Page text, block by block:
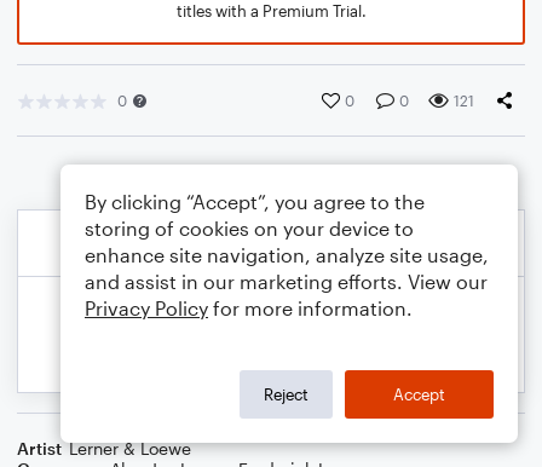
titles with a Premium Trial.
0 0 0 121
Artist Lerner & Loewe
By clicking “Accept”, you agree to the
storing of cookies on your device to
enhance site navigation, analyze site usage,
and assist in our marketing efforts. View our
Privacy Policy for more information.
Reject Accept